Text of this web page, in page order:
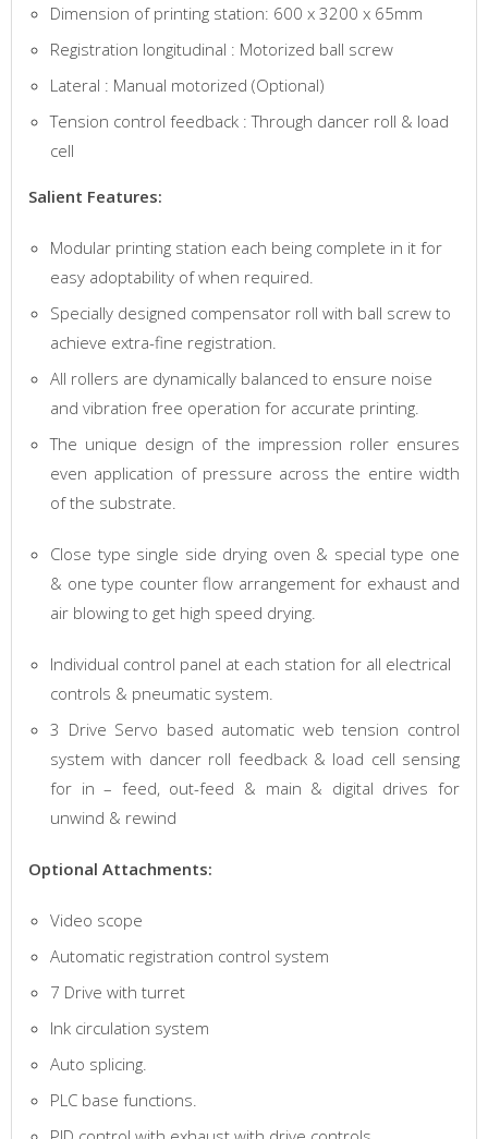
Dimension of printing station: 600 x 3200 x 65mm
Registration longitudinal : Motorized ball screw
Lateral : Manual motorized (Optional)
Tension control feedback : Through dancer roll & load
cell
Salient Features:
Modular printing station each being complete in it for
easy adoptability of when required.
Specially designed compensator roll with ball screw to
achieve extra-fine registration.
All rollers are dynamically balanced to ensure noise
and vibration free operation for accurate printing.
The unique design of the impression roller ensures
even application of pressure across the entire width
of the substrate.
Close type single side drying oven & special type one
& one type counter flow arrangement for exhaust and
air blowing to get high speed drying.
Individual control panel at each station for all electrical
controls & pneumatic system.
3 Drive Servo based automatic web tension control
system with dancer roll feedback & load cell sensing
for in – feed, out-feed & main & digital drives for
unwind & rewind
Optional Attachments:
Video scope
Automatic registration control system
7 Drive with turret
Ink circulation system
Auto splicing.
PLC base functions.